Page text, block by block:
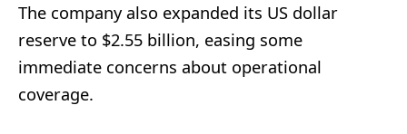
The company also expanded its US dollar
reserve to $2.55 billion, easing some
immediate concerns about operational
coverage.